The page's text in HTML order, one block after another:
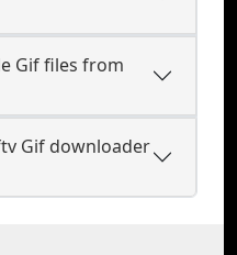
Gif files from
Gif downloader